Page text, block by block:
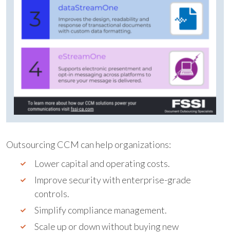
Outsourcing CCM can help organizations:
Lower capital and operating costs.
Improve security with enterprise-grade
controls.
Simplify compliance management.
Scale up or down without buying new